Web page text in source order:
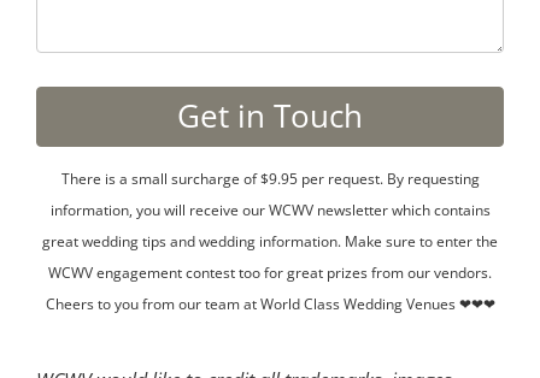
There is a small surcharge of $9.95 per request. By requesting
information, you will receive our WCWV newsletter which contains
great wedding tips and wedding information. Make sure to enter the
WCWV engagement contest too for great prizes from our vendors.
Cheers to you from our team at World Class Wedding Venues ❤❤❤